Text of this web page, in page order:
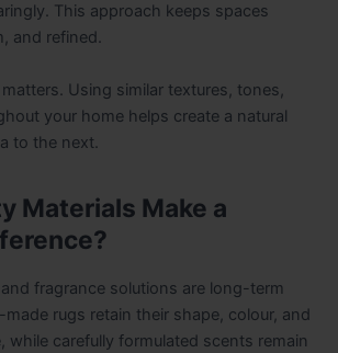
This approach keeps spaces
and refined.
Using similar textures, tones,
your home helps create a natural
to the next.
Materials Make a
fragrance solutions are long-term
rugs retain their shape, colour, and
while carefully formulated scents remain